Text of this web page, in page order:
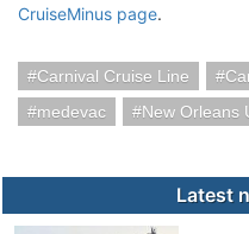
CruiseMinus page.
Carnival Cruise Line
medevac
New Orleans
Latest